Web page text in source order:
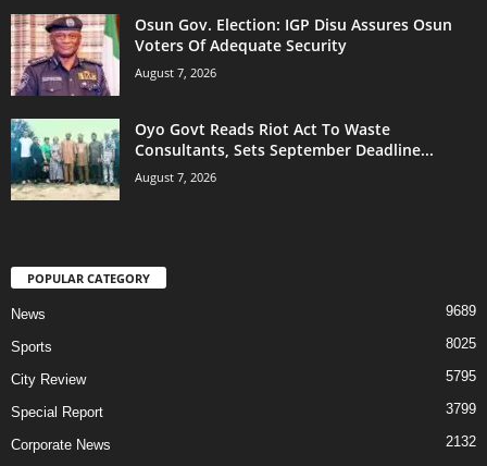
Osun Gov. Election: IGP Disu Assures Osun
Voters Of Adequate Security
August 7, 2026
Oyo Govt Reads Riot Act To Waste
Consultants, Sets September Deadline...
August 7, 2026
POPULAR CATEGORY
News 9689
Sports 8025
City Review 5795
Special Report 3799
Corporate News
2132